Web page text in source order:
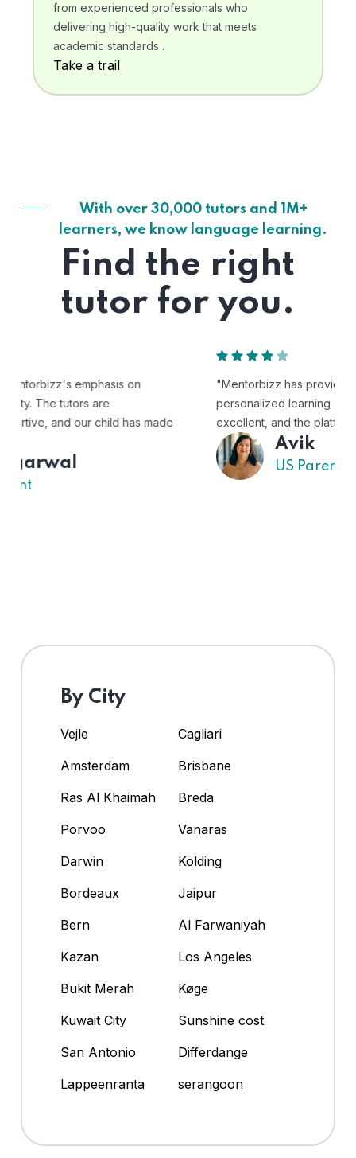
from experienced professionals who
delivering high-quality work that meets
academic standards .
Take a trail
With over 30,000 tutors and 1M+
learners, we know language learning.
Find the right
tutor for you.
"Mentorbizz has provided our child with a flexible and
personalized learning experience. The tutors are
excellent, and the platform is easy to use."
By City
Vejle
Cagliari
Amsterdam
Brisbane
Ras Al Khaimah
Breda
Porvoo
Vanaras
Darwin
Kolding
Bordeaux
Jaipur
Bern
Al Farwaniyah
Kazan
Los Angeles
Bukit Merah
Køge
Kuwait City
Sunshine cost
San Antonio
Differdange
Lappeenranta
serangoon